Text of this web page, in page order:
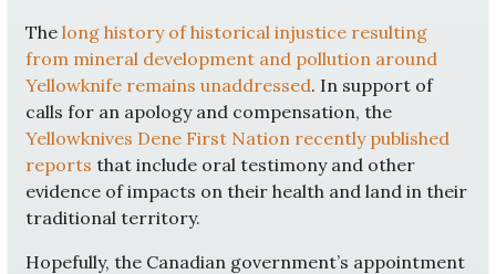
The long history of historical injustice resulting
from mineral development and pollution around
Yellowknife remains unaddressed. In support of
calls for an apology and compensation, the
Yellowknives Dene First Nation recently published
reports that include oral testimony and other
evidence of impacts on their health and land in their
traditional territory.
Hopefully, the Canadian government’s appointment